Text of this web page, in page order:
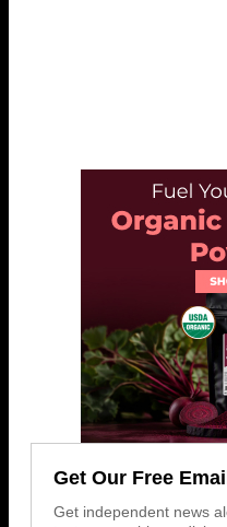
Get Our Free
Get independent news